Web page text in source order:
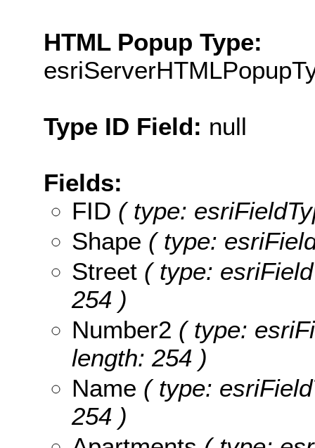
HTML Popup Type:
Type ID Field: null
Fields:
FID ( type:
Shape ( type:
Street ( type:
254 )
Number2 ( type:
length: 254 )
Name ( type:
254 )